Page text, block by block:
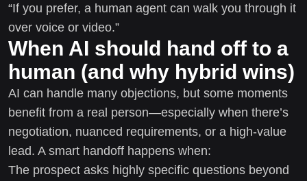
“If you prefer, a human agent can walk you through it
over voice or video.”
When AI should hand off to a
human (and why hybrid wins)
AI can handle many objections, but some moments
benefit from a real person—especially when there’s
negotiation, nuanced requirements, or a high-value
lead. A smart handoff happens when:
The prospect asks highly specific questions beyond